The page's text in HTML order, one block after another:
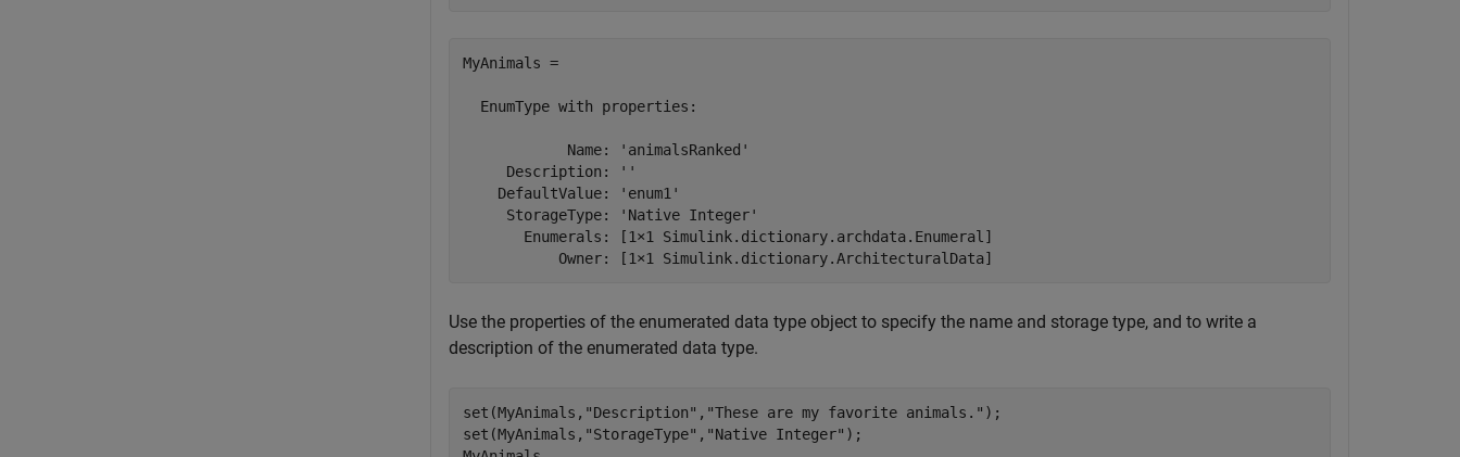
MyAnimals =
  EnumType with properties:
            Name: 'animalsRanked'
     Description: ''
    DefaultValue: 'enum1'
     StorageType: 'Native Integer'
       Enumerals: [1×1 Simulink.dictionary.archdata.Enumeral]
           Owner: [1×1 Simulink.dictionary.ArchitecturalData]
Use the properties of the enumerated data type object to specify the name and storage type, and to write a
description of the enumerated data type.
set(MyAnimals, "Description" , "These are my favorite animals." );
set(MyAnimals, "StorageType" , "Native Integer" );